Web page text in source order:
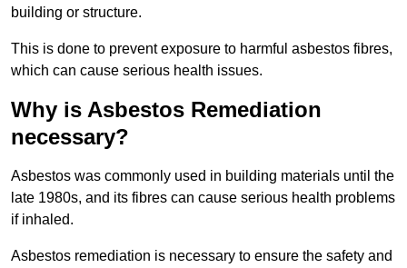
building or structure.
This is done to prevent exposure to harmful asbestos fibres,
which can cause serious health issues.
Why is Asbestos Remediation
necessary?
Asbestos was commonly used in building materials until the
late 1980s, and its fibres can cause serious health problems
if inhaled.
Asbestos remediation is necessary to ensure the safety and